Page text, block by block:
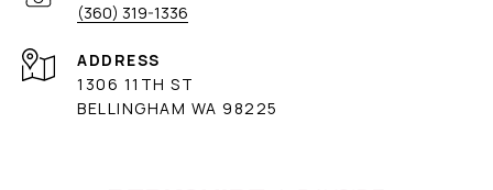
(360) 319-1336
ADDRESS
1306 11TH ST
BELLINGHAM WA 98225